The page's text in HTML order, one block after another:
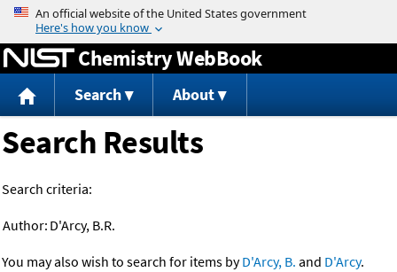
Jump to content
Chemistry WebBook
Search About
Search Results
Search criteria:
Author: D'Arcy, B.R.
You may also wish to search for items byD'Arcy, B. and D'Arcy.